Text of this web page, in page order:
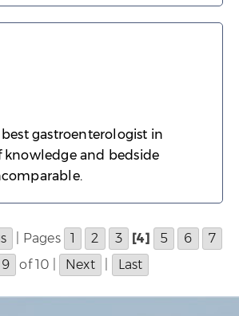
gastroenterologist in
and bedside
| Pages 1 2 3 [4] 5 6
7
9 of 10 | Next Last